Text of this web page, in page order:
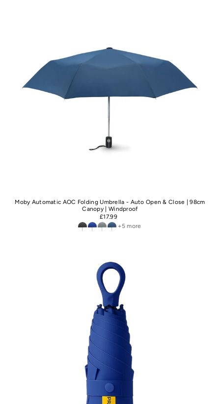
Moby Automatic AOC Folding Umbrella - Auto Open & Close | 98cm
Canopy | Windproof
£17.99
+5 more